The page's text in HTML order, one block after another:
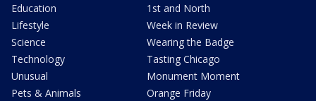
Education
Lifestyle
Science
Technology
Unusual
Pets & Animals
1st and North
Week in Review
Wearing the Badge
Tasting Chicago
Monument Moment
Orange Friday